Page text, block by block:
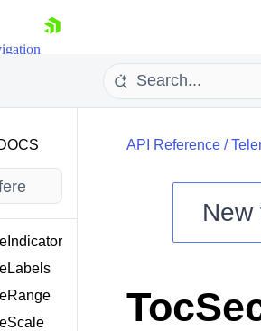
Shopping cart
Login
Contact Us
API Reference/
New